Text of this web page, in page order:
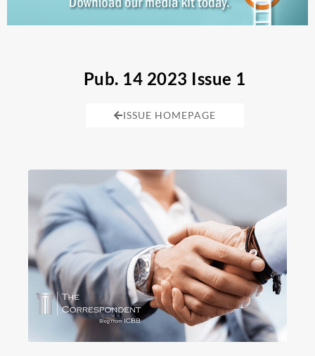
Pub. 14 2023 Issue 1
ISSUE HOMEPAGE